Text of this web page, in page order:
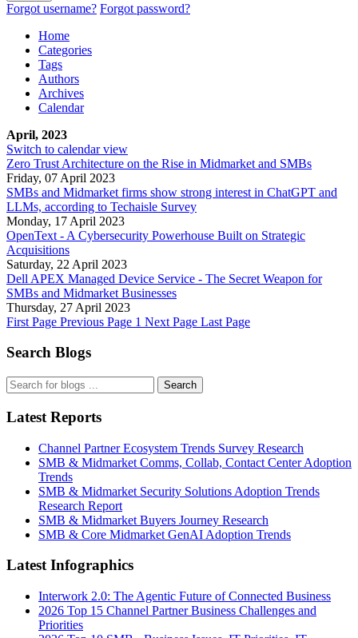
Forgot username? Forgot password?
Home
Categories
Tags
Authors
Archives
Calendar
April, 2023
Switch to calendar view
Zero Trust Architecture on the Rise in Midmarket and SMBs
Friday, 07 April 2023
SMBs and Midmarket firms show strong interest in ChatGPT and
LLMs, according to Techaisle Survey
Monday, 17 April 2023
OpenText - A Cybersecurity Powerhouse Built on Strategic
Acquisitions
Saturday, 22 April 2023
Dell APEX Managed Device Service - The Secret Weapon for
SMBs and Midmarket Businesses
Thursday, 27 April 2023
First Page Previous Page 1 Next Page Last Page
Search Blogs
Search
Latest Reports
Channel Partner Ecosystem Trends Survey Research
SMB & Midmarket Comms, Collab, Contact Center Adoption
Trends
SMB & Midmarket Security Solutions Adoption Trends
Research Report
SMB & Midmarket Buyers Journey Research
SMB & Core Midmarket GenAI Adoption Trends
Latest Infographics
Interwork 2.0: The Agentic Future of Connected Business
2026 Top 15 Channel Partner Business Challenges and
Priorities